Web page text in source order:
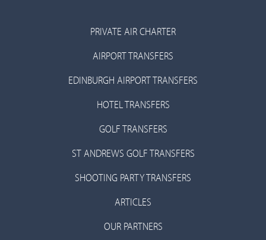
PRIVATE AIR CHARTER
AIRPORT TRANSFERS
EDINBURGH AIRPORT TRANSFERS
HOTEL TRANSFERS
GOLF TRANSFERS
ST ANDREWS GOLF TRANSFERS
SHOOTING PARTY TRANSFERS
ARTICLES
OUR PARTNERS